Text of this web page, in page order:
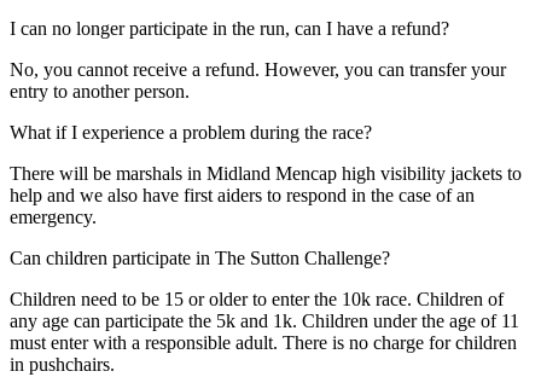
I can no longer participate in the run, can I have a refund?
No, you cannot receive a refund. However, you can transfer your
entry to another person.
What if I experience a problem during the race?
There will be marshals in Midland Mencap high visibility jackets to
help and we also have first aiders to respond in the case of an
emergency.
Can children participate in The Sutton Challenge?
Children need to be 15 or older to enter the 10k race. Children of
any age can participate the 5k and 1k. Children under the age of 11
must enter with a responsible adult. There is no charge for children
in pushchairs.